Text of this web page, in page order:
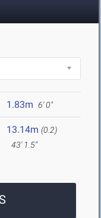
1.83m 6' 0"
13.14m (0.2)
43' 1.5"